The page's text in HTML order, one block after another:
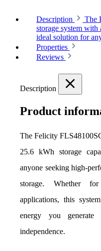
Description
The
storage system
ideal solution for
Properties
Reviews
Description
Product
The Felicity
25.6 kWh storage
anyone seeking high-
storage. Whether
applications, this
energy you
independence.